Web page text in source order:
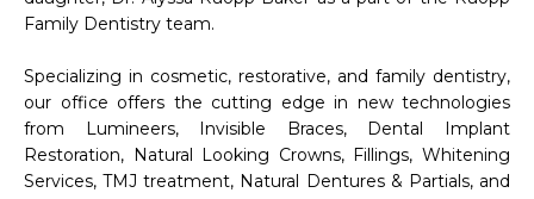
Family Dentistry team.
Specializing in cosmetic, restorative, and family dentistry,
our office offers the cutting edge in new technologies
from Lumineers, Invisible Braces, Dental Implant
Restoration, Natural Looking Crowns, Fillings, Whitening
Services, TMJ treatment, Natural Dentures & Partials, and